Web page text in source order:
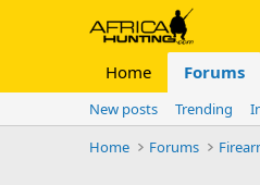
Home Forums
New posts Trending
Home
Forums